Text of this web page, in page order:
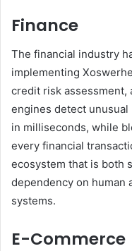
Finance
The financial industry
implementing
credit risk assessment,
engines detect
in milliseconds, while
every financial
ecosystem that is both
dependency on human
systems.
E-Commerce